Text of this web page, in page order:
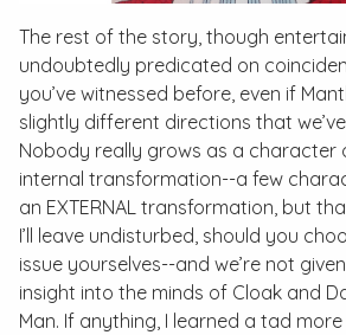
The rest of the story, though
undoubtedly predicated on
you’ve witnessed before, even if
slightly different directions that
Nobody really grows as a character
internal transformation--a few
an EXTERNAL transformation, but
I’ll leave undisturbed, should you
issue yourselves--and we’re not
insight into the minds of Cloak and
Man. If anything, I learned a tad